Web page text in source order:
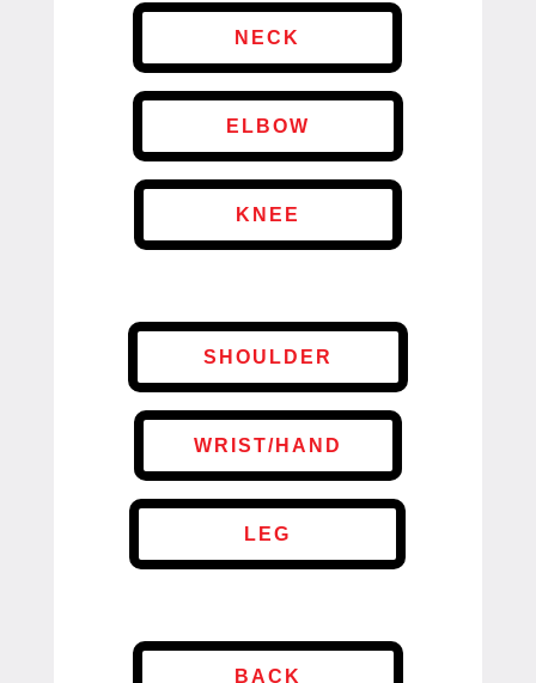
NECK
ELBOW
KNEE
SHOULDER
WRIST/HAND
LEG
BACK